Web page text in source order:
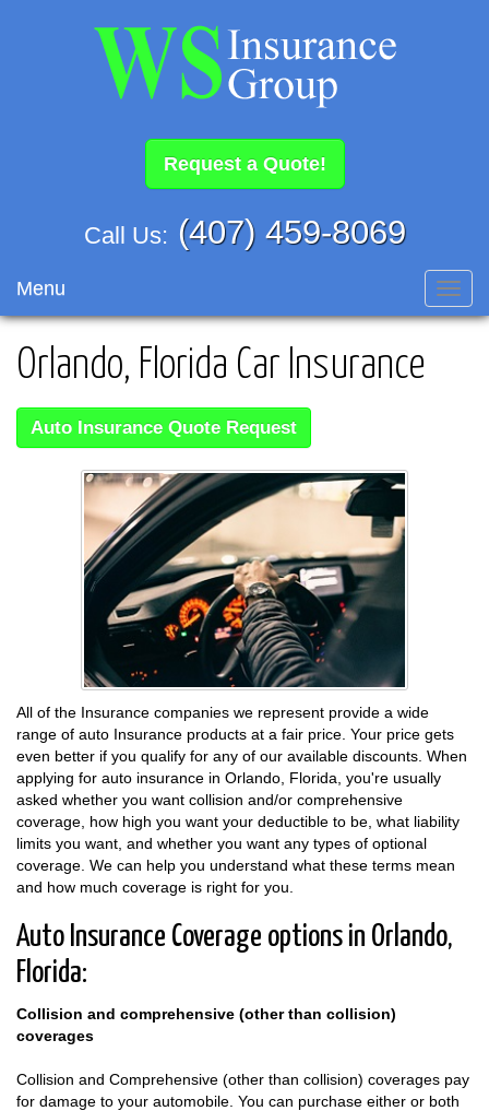
Request a Quote!
Call Us: (407) 459-8069
Menu
Orlando, Florida Car Insurance
Auto Insurance Quote Request
All of the Insurance companies we represent provide a wide
range of auto Insurance products at a fair price. Your price gets
even better if you qualify for any of our available discounts. When
applying for auto insurance in Orlando, Florida, you're usually
asked whether you want collision and/or comprehensive
coverage, how high you want your deductible to be, what liability
limits you want, and whether you want any types of optional
coverage. We can help you understand what these terms mean
and how much coverage is right for you.
Auto Insurance Coverage options in Orlando,
Florida:
Collision and comprehensive (other than collision)
coverages
Collision and Comprehensive (other than collision) coverages pay
for damage to your automobile. You can purchase either or both